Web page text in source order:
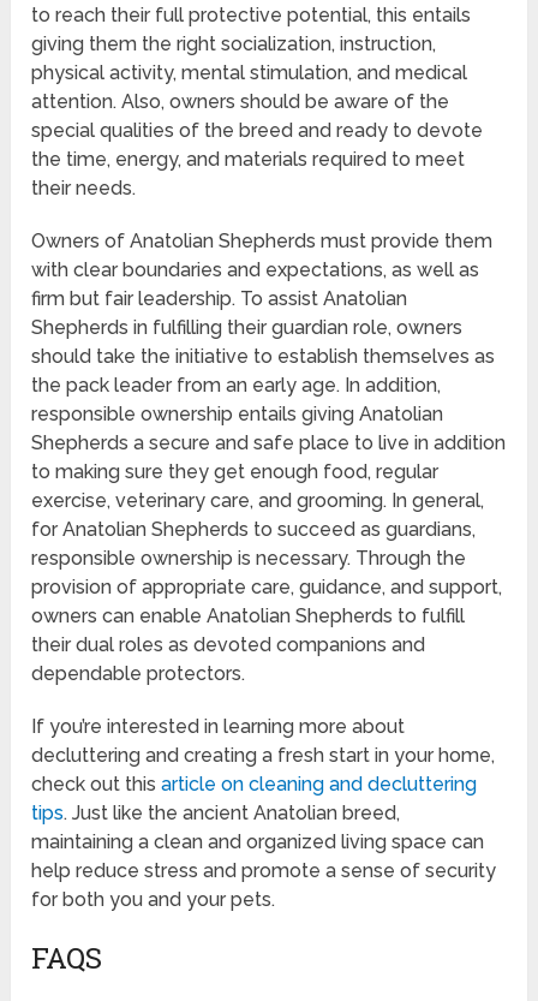
to reach their full protective potential, this entails
giving them the right socialization, instruction,
physical activity, mental stimulation, and medical
attention. Also, owners should be aware of the
special qualities of the breed and ready to devote
the time, energy, and materials required to meet
their needs.
Owners of Anatolian Shepherds must provide them
with clear boundaries and expectations, as well as
firm but fair leadership. To assist Anatolian
Shepherds in fulfilling their guardian role, owners
should take the initiative to establish themselves as
the pack leader from an early age. In addition,
responsible ownership entails giving Anatolian
Shepherds a secure and safe place to live in addition
to making sure they get enough food, regular
exercise, veterinary care, and grooming. In general,
for Anatolian Shepherds to succeed as guardians,
responsible ownership is necessary. Through the
provision of appropriate care, guidance, and support,
owners can enable Anatolian Shepherds to fulfill
their dual roles as devoted companions and
dependable protectors.
If you’re interested in learning more about
decluttering and creating a fresh start in your home,
check out thisarticle on cleaning and decluttering
tips. Just like the ancient Anatolian breed,
maintaining a clean and organized living space can
help reduce stress and promote a sense of security
for both you and your pets.
FAQS